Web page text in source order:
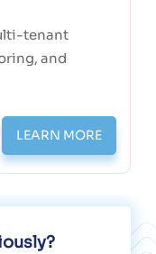
tenant
and
LEARN MORE